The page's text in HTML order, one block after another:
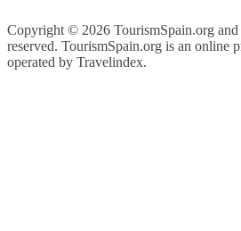
Copyright © 2026 TourismSpain.org
reserved. TourismSpain.org is an online
operated by Travelindex.